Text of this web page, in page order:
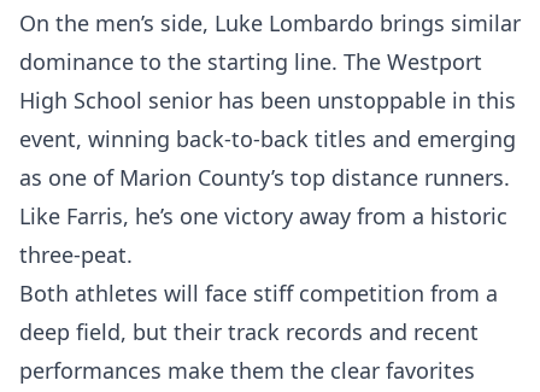
On the men’s side, Luke Lombardo brings similar
dominance to the starting line. The Westport
High School senior has been unstoppable in this
event, winning back-to-back titles and emerging
as one of Marion County’s top distance runners.
Like Farris, he’s one victory away from a historic
three-peat.
Both athletes will face stiff competition from a
deep field, but their track records and recent
performances make them the clear favorites